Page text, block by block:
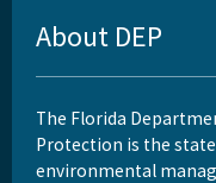
Wekiva River Aquatic
All Aquatic-Preserve
About DEP
The Florida
Protection is the
environmental